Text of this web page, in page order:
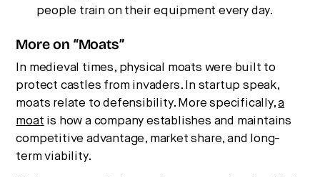
people train on their equipment every day.
More on “Moats”
In medieval times, physical moats were built to
protect castles from invaders. In startup speak,
moats relate to defensibility. More specifically,a
moat is how a company establishes and maintains
competitive advantage, market share, and long-
term viability.